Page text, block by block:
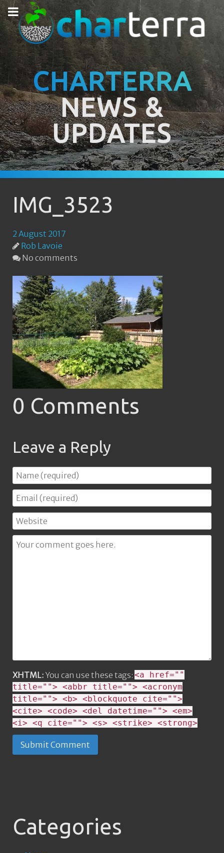
CHARTERRA
NEWS &
UPDATES
IMG_3523
2 August 2017
Rob Lavoie
No comments
0 Comments
Leave a Reply
XHTML: You can use these tags: <a href=""
title=""> <abbr title=""> <acronym
title=""> <b> <blockquote cite="">
<cite> <code> <del datetime=""> <em>
<i> <q cite=""> <s> <strike> <strong>
Categories